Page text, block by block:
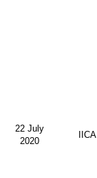
22 July
2020
IICA